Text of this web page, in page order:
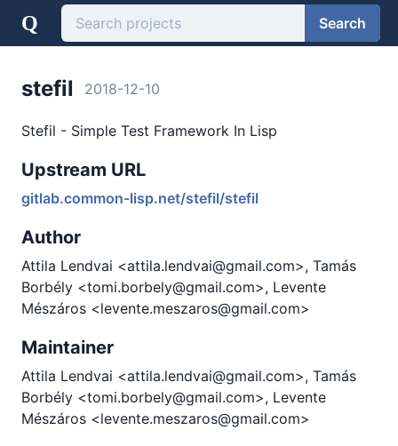
Q Search
stefil 2018-12-10
Stefil - Simple Test Framework In Lisp
Upstream URL
gitlab.common-lisp.net/stefil/stefil
Author
Attila Lendvai <attila.lendvai@gmail.com>, Tamás
Borbély <tomi.borbely@gmail.com>, Levente
Mészáros <levente.meszaros@gmail.com>
Maintainer
Attila Lendvai <attila.lendvai@gmail.com>, Tamás
Borbély <tomi.borbely@gmail.com>, Levente
Mészáros <levente.meszaros@gmail.com>